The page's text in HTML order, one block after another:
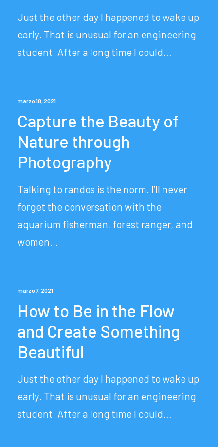
Just the other day I happened to wake up
early. That is unusual for an engineering
student. After a long time I could…
marzo 18, 2021
Capture the Beauty of
Nature through
Photography
Talking to randos is the norm. I’ll never
forget the conversation with the
aquarium fisherman, forest ranger, and
women…
marzo 7, 2021
How to Be in the Flow
and Create Something
Beautiful
Just the other day I happened to wake up
early. That is unusual for an engineering
student. After a long time I could…